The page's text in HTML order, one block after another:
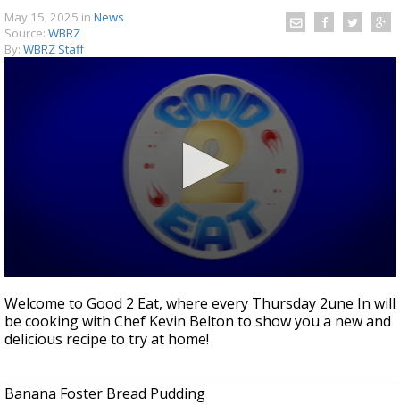
LOCAL RADAR
Strengthening El Nino shaping hurricane
season, major research groups release
updated outlooks
May 15, 2025 in News
Source: WBRZ
By: WBRZ Staff
seconds
of
11
minutes,
Welcome to Good 2 Eat, where every Thursday 2une In will
be cooking with Chef Kevin Belton to show you a new and
delicious recipe to try at home!
Banana Foster Bread Pudding